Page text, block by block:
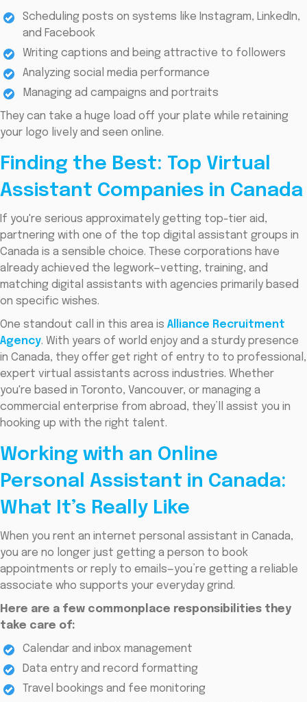
Scheduling posts on systems like Instagram, LinkedIn,
and Facebook
Writing captions and being attractive to followers
Analyzing social media performance
Managing ad campaigns and portraits
They can take a huge load off your plate while retaining
your logo lively and seen online.
Finding the Best: Top Virtual
Assistant Companies in Canada
If you're serious approximately getting top-tier aid,
partnering with one of the top digital assistant groups in
Canada is a sensible choice. These corporations have
already achieved the legwork—vetting, training, and
matching digital assistants with agencies primarily based
on specific wishes.
One standout call in this area is Alliance Recruitment
Agency. With years of world enjoy and a sturdy presence
in Canada, they offer get right of entry to to professional,
expert virtual assistants across industries. Whether
you're based in Toronto, Vancouver, or managing a
commercial enterprise from abroad, they’ll assist you in
hooking up with the right talent.
Working with an Online
Personal Assistant in Canada:
What It’s Really Like
When you rent an internet personal assistant in Canada,
you are no longer just getting a person to book
appointments or reply to emails—you’re getting a reliable
associate who supports your everyday grind.
Here are a few commonplace responsibilities they
take care of:
Calendar and inbox management
Data entry and record formatting
Travel bookings and fee monitoring